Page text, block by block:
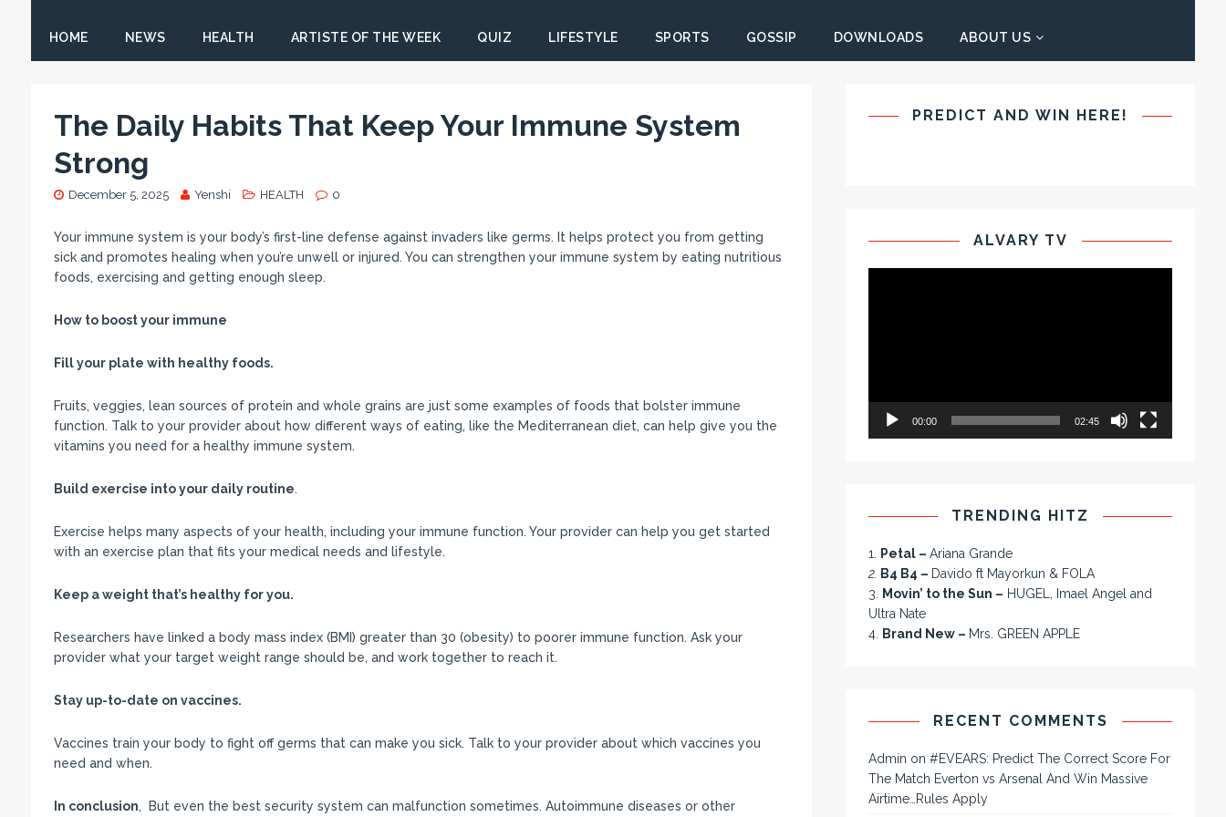
HOME NEWS HEALTH ARTISTE OF THE WEEK QUIZ LIFESTYLE SPORTS GOSSIP DOWNLOADS ABOUT US
The Daily Habits That Keep Your Immune System
Strong
December 5, 2025 Yenshi HEALTH 0
Your immune system is your body’s first-line defense against invaders like germs. It helps protect you from getting
sick and promotes healing when you’re unwell or injured. You can strengthen your immune system by eating nutritious
foods, exercising and getting enough sleep.
How to boost your immune
Fill your plate with healthy foods.
Fruits, veggies, lean sources of protein and whole grains are just some examples of foods that bolster immune
function. Talk to your provider about how different ways of eating, like the Mediterranean diet, can help give you the
vitamins you need for a healthy immune system.
Build exercise into your daily routine.
Exercise helps many aspects of your health, including your immune function. Your provider can help you get started
with an exercise plan that fits your medical needs and lifestyle.
Keep a weight that’s healthy for you.
Researchers have linked a body mass index (BMI) greater than 30 (obesity) to poorer immune function. Ask your
provider what your target weight range should be, and work together to reach it.
Stay up-to-date on vaccines.
Vaccines train your body to fight off germs that can make you sick. Talk to your provider about which vaccines you
need and when.
In conclusion, But even the best security system can malfunction sometimes. Autoimmune diseases or other
PREDICT AND WIN HERE!
ALVARY TV
00:00 02:45
TRENDING HITZ
1. Petal –Ariana Grande
2. B4 B4 – Davido ft Mayorkun & FOLA
3. Movin’ to the Sun – HUGEL, Imael Angel and
Ultra Nate
4. Brand New – Mrs. GREEN APPLE
RECENT COMMENTS
Admin on#EVEARS: Predict The Correct Score For
The Match Everton vs Arsenal And Win Massive
Airtime…Rules Apply